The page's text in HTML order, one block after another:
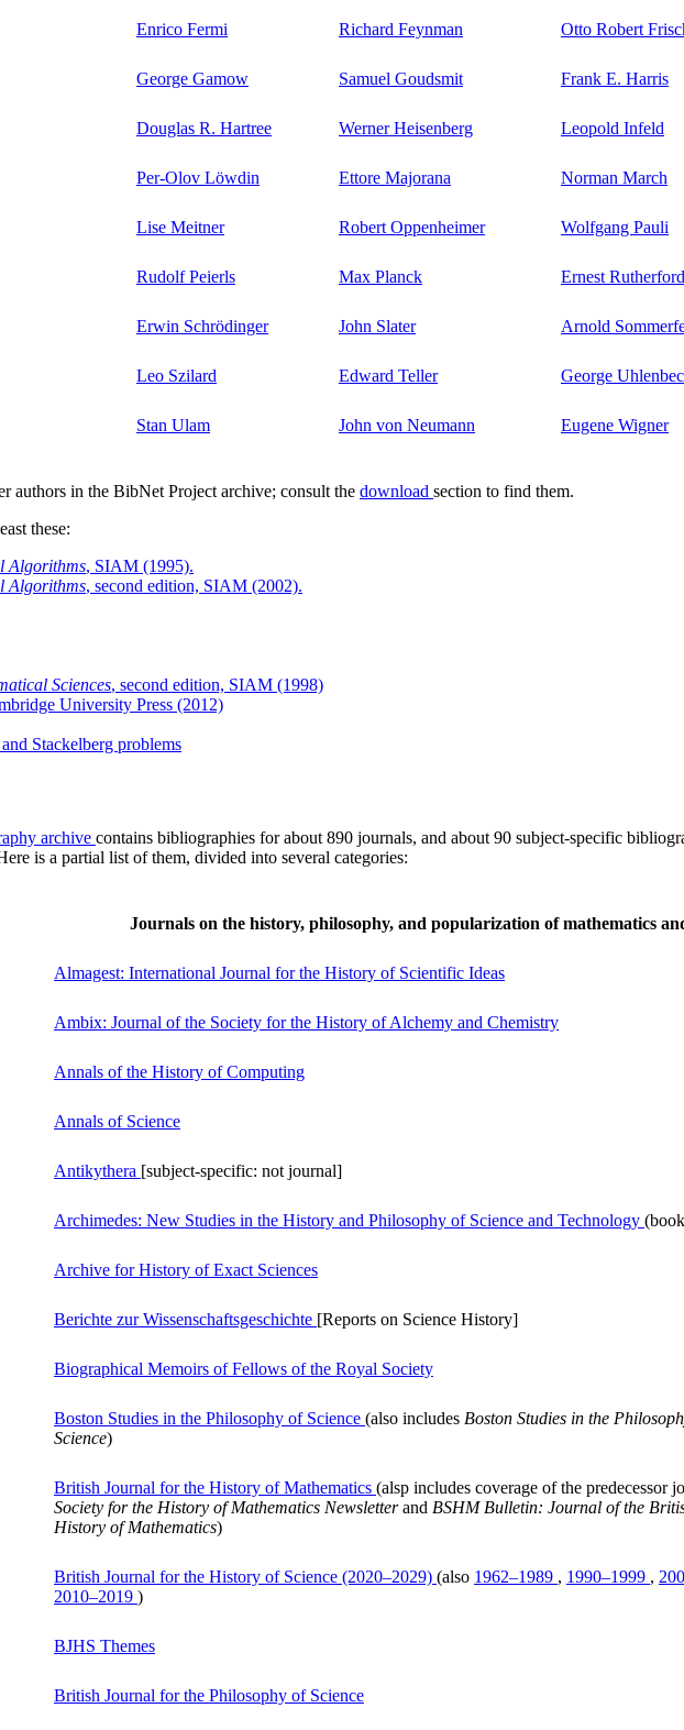
Enrico Fermi Richard Feynman Otto Robert
George Gamow Samuel Goudsmit Frank E. Harris
Douglas R. Hartree Werner Heisenberg Leopold Infeld
Per-Olov Löwdin Ettore Majorana Norman March
Lise Meitner Robert Oppenheimer Wolfgang Pauli
Rudolf Peierls Max Planck Ernest Rutherford
Erwin Schrödinger John Slater Arnold
Leo Szilard Edward Teller George
Stan Ulam John von Neumann Eugene Wigner
authors in the BibNet Project archive; consult the download section to find them.
these:
Algorithms, SIAM (1995).
Algorithms, second edition, SIAM (2002).
Sciences, second edition, SIAM (1998)
University Press (2012)
Stackelberg problems
archive contains bibliographies for about 890 journals, and about 90 subject-specific
is a partial list of them, divided into several categories:
Journals on the history, philosophy, and popularization of mathematics
Almagest: International Journal for the History of Scientific Ideas
Ambix: Journal of the Society for the History of Alchemy and Chemistry
Annals of the History of Computing
Annals of Science
Antikythera [subject-specific: not journal]
Archimedes: New Studies in the History and Philosophy of Science and Technology
Archive for History of Exact Sciences
Berichte zur Wissenschaftsgeschichte [Reports on Science History]
Biographical Memoirs of Fellows of the Royal Society
Boston Studies in the Philosophy of Science (also includes Boston Studies in the
Science)
British Journal for the History of Mathematics (alsp includes coverage of the predecessor
Society for the History of Mathematics Newsletterand BSHM Bulletin: Journal of the
History of Mathematics)
British Journal for the History of Science (2020–2029) (also 1962–1989 , 1990–1999 ,
2010–2019 )
BJHS Themes
British Journal for the Philosophy of Science